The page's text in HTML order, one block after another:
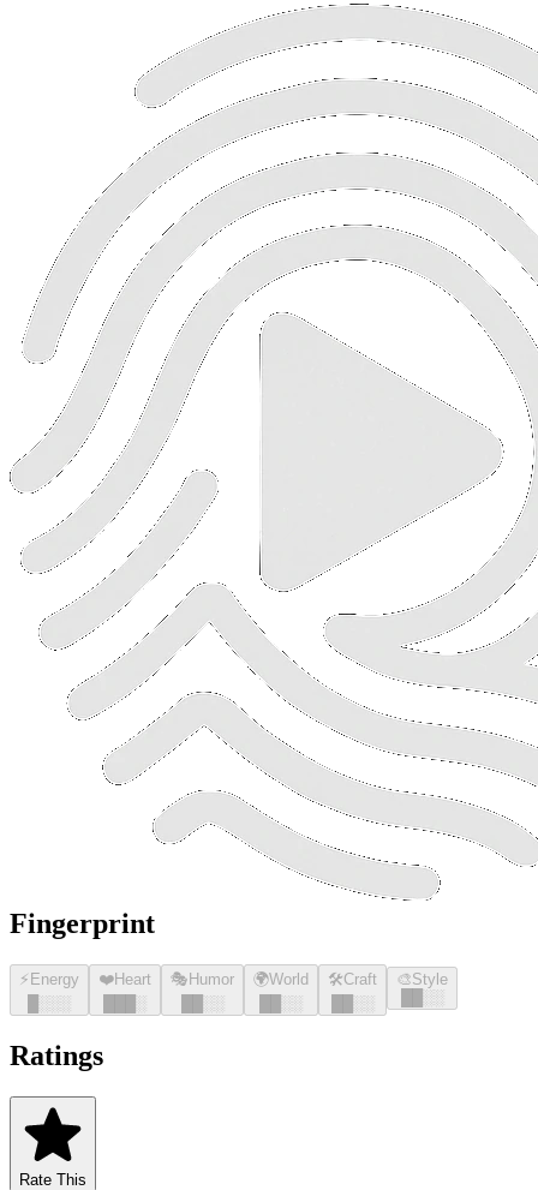
Fingerprint
⚡ Energy
░░░
❤️Heart
░
🎭 Humor
░░
🌍World
░░
🛠️Craft
░░
🎨Style
░░
Ratings
Rate This